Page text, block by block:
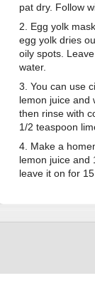
pat dry. Follow
2. Egg yolk
egg yolk dries
oily spots.
water.
3. You can use
lemon juice and
then rinse with
1/2 teaspoon
4. Make a
lemon juice and
leave it on for